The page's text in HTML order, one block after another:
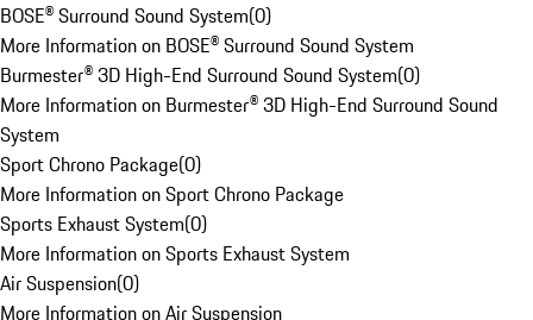
BOSE® Surround Sound System(0)
More Information on BOSE® Surround Sound System
Burmester® 3D High-End Surround Sound System(0)
More Information on Burmester® 3D High-End Surround Sound
System
Sport Chrono Package(0)
More Information on Sport Chrono Package
Sports Exhaust System(0)
More Information on Sports Exhaust System
Air Suspension(0)
More Information on Air Suspension